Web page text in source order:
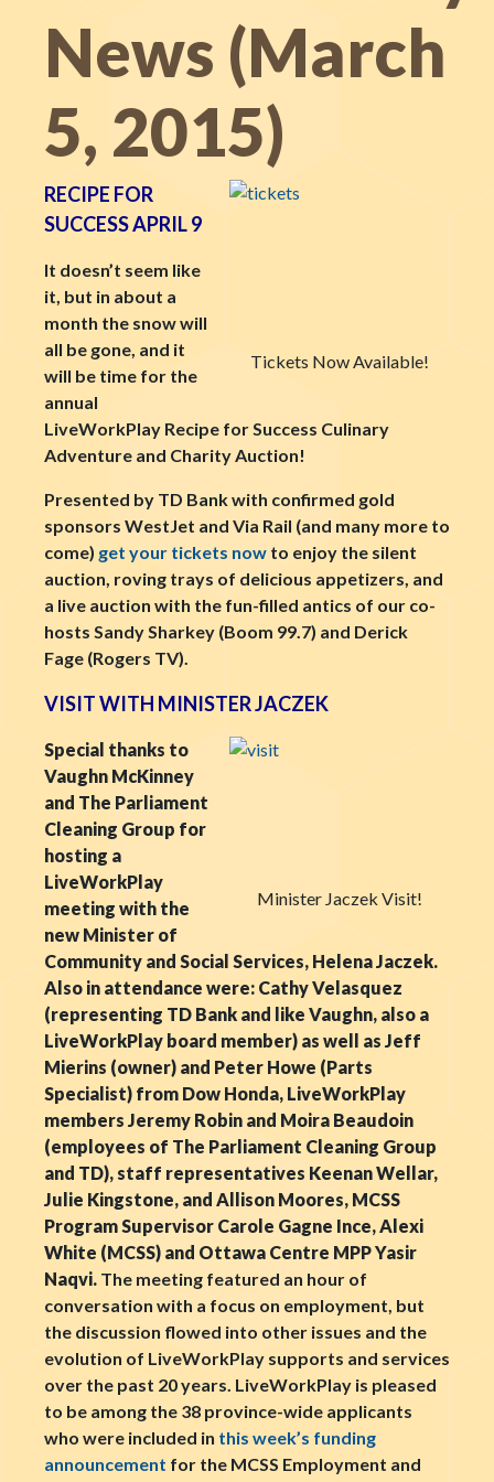
News (March
5, 2015)
Tickets Now Available!
RECIPE FOR
SUCCESS APRIL 9
It doesn’t seem like
it, but in about a
month the snow will
all be gone, and it
will be time for the
annual
LiveWorkPlay Recipe for Success Culinary
Adventure and Charity Auction!
Presented by TD Bank with confirmed gold
sponsors WestJet and Via Rail (and many more to
come) get your tickets now to enjoy the silent
auction, roving trays of delicious appetizers, and
a live auction with the fun-filled antics of our co-
hosts Sandy Sharkey (Boom 99.7) and Derick
Fage (Rogers TV).
VISIT WITH MINISTER JACZEK
Minister Jaczek Visit!
Special thanks to
Vaughn McKinney
and The Parliament
Cleaning Group for
hosting a
LiveWorkPlay
meeting with the
new Minister of
Community and Social Services, Helena Jaczek.
Also in attendance were: Cathy Velasquez
(representing TD Bank and like Vaughn, also a
LiveWorkPlay board member) as well as Jeff
Mierins (owner) and Peter Howe (Parts
Specialist) from Dow Honda, LiveWorkPlay
members Jeremy Robin and Moira Beaudoin
(employees of The Parliament Cleaning Group
and TD), staff representatives Keenan Wellar,
Julie Kingstone, and Allison Moores, MCSS
Program Supervisor Carole Gagne Ince, Alexi
White (MCSS) and Ottawa Centre MPP Yasir
Naqvi. The meeting featured an hour of
conversation with a focus on employment, but
the discussion flowed into other issues and the
evolution of LiveWorkPlay supports and services
over the past 20 years. LiveWorkPlay is pleased
to be among the 38 province-wide applicants
who were included in this week’s funding
announcement for the MCSS Employment and